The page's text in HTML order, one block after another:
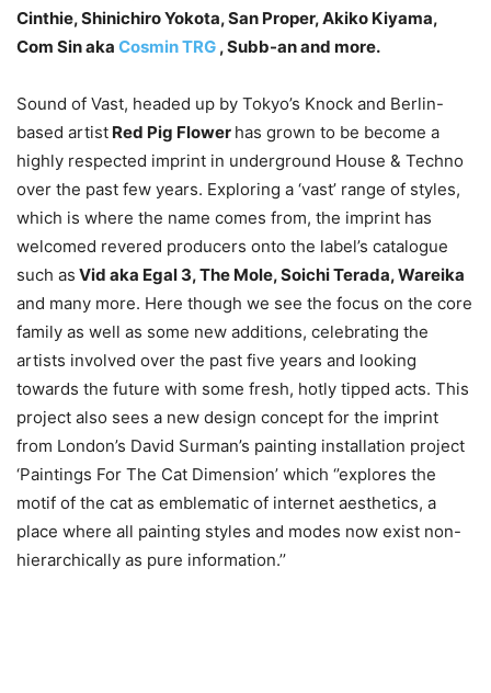
Cinthie, Shinichiro Yokota, San Proper, Akiko Kiyama,
Com Sin aka Cosmin TRG , Subb-an and more.
Sound of Vast, headed up by Tokyo’s Knock and Berlin-
based artist Red Pig Flower has grown to be become a
highly respected imprint in underground House & Techno
over the past few years. Exploring a ‘vast’ range of styles,
which is where the name comes from, the imprint has
welcomed revered producers onto the label’s catalogue
such as Vid aka Egal 3, The Mole, Soichi Terada, Wareika
and many more. Here though we see the focus on the core
family as well as some new additions, celebrating the
artists involved over the past five years and looking
towards the future with some fresh, hotly tipped acts. This
project also sees a new design concept for the imprint
from London’s David Surman’s painting installation project
‘Paintings For The Cat Dimension’ which ‘’explores the
motif of the cat as emblematic of internet aesthetics, a
place where all painting styles and modes now exist non-
hierarchically as pure information.’’